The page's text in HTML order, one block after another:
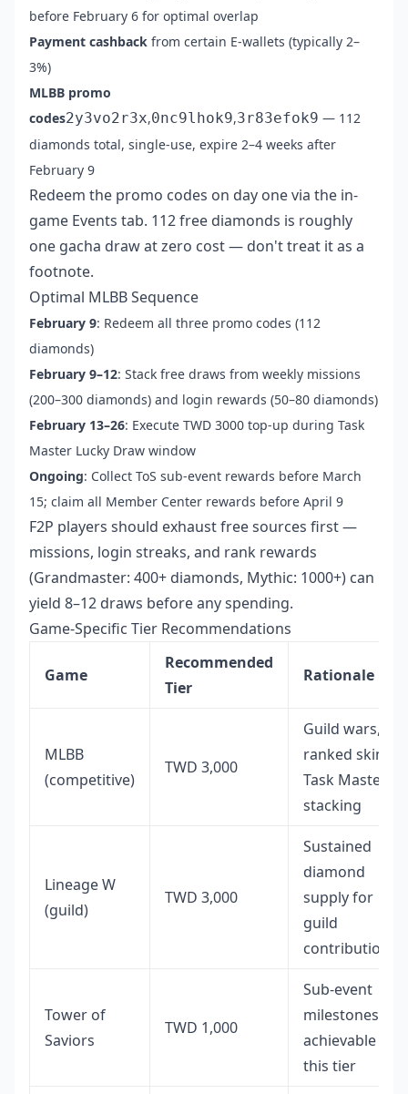
before February 6 for optimal overlap
Payment cashback from certain E-wallets (typically 2–
3%)
MLBB promo
codes2y3vo2r3x,0nc9lhok9,3r83efok9 — 112
diamonds total, single-use, expire 2–4 weeks after
February 9
Redeem the promo codes on day one via the in-
game Events tab. 112 free diamonds is roughly
one gacha draw at zero cost — don't treat it as a
footnote.
Optimal MLBB Sequence
February 9: Redeem all three promo codes (112
diamonds)
February 9–12: Stack free draws from weekly missions
(200–300 diamonds) and login rewards (50–80 diamonds)
February 13–26: Execute TWD 3000 top-up during Task
Master Lucky Draw window
Ongoing: Collect ToS sub-event rewards before March
15; claim all Member Center rewards before April 9
F2P players should exhaust free sources first —
missions, login streaks, and rank rewards
(Grandmaster: 400+ diamonds, Mythic: 1000+) can
yield 8–12 draws before any spending.
Game-Specific Tier Recommendations
Game
Recommended
Tier
Rationale
MLBB
(competitive)
TWD 3,000
Guild wars,
ranked skins,
Task Master
stacking
Lineage W
(guild)
TWD 3,000
Sustained
diamond
supply for
guild
contributions
Tower of
Saviors
TWD 1,000
Sub-event
milestones
achievable at
this tier